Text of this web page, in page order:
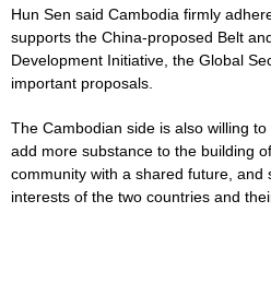
Hun Sen said Cambodia firmly
supports the China-proposed Belt
Development Initiative, the Global
important proposals.
The Cambodian side is also willing
add more substance to the building
community with a shared future, and
interests of the two countries and